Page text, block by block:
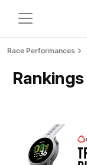
Race Performances
Rankings